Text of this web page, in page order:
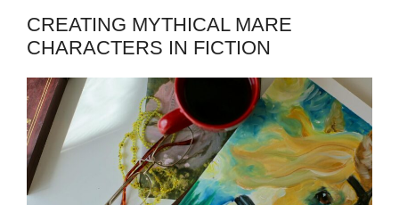
CREATING MYTHICAL MARE
CHARACTERS IN FICTION